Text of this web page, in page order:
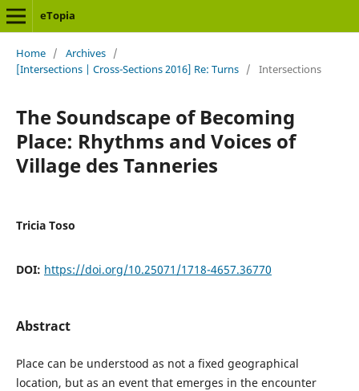
eTopia
Home / Archives /
[Intersections | Cross-Sections 2016] Re: Turns / Intersections
The Soundscape of Becoming
Place: Rhythms and Voices of
Village des Tanneries
Tricia Toso
DOI: https://doi.org/10.25071/1718-4657.36770
Abstract
Place can be understood as not a fixed geographical
location, but as an event that emerges in the encounter